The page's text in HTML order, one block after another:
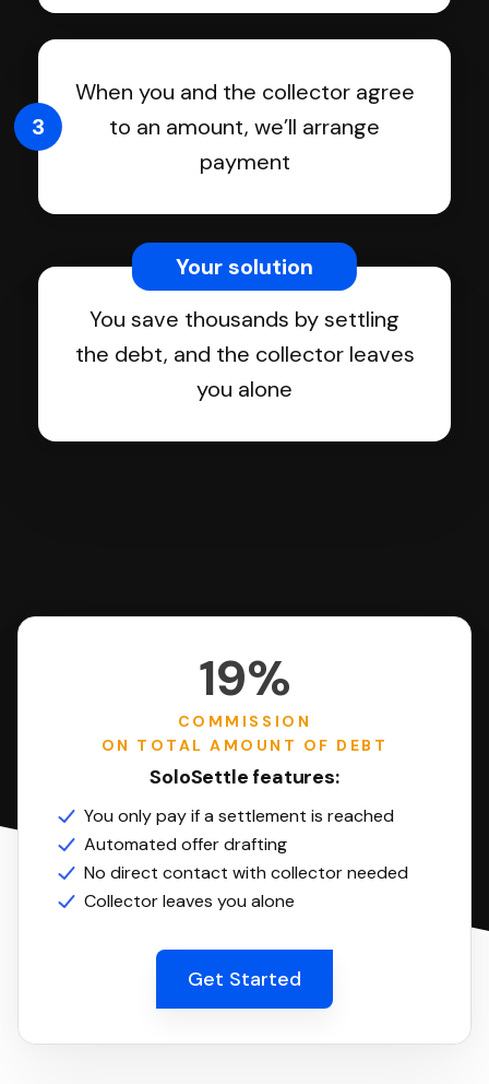
When you and the collector agree
to an amount, we’ll arrange
payment
3
You save thousands by settling
the debt, and the collector leaves
you alone
Your solution
19%
COMMISSION
ON TOTAL AMOUNT OF DEBT
SoloSettle features:
You only pay if a settlement is reached
Automated offer drafting
No direct contact with collector needed
Collector leaves you alone
Get Started